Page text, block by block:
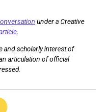
under a Creative
.
and scholarly interest of
articulation of official